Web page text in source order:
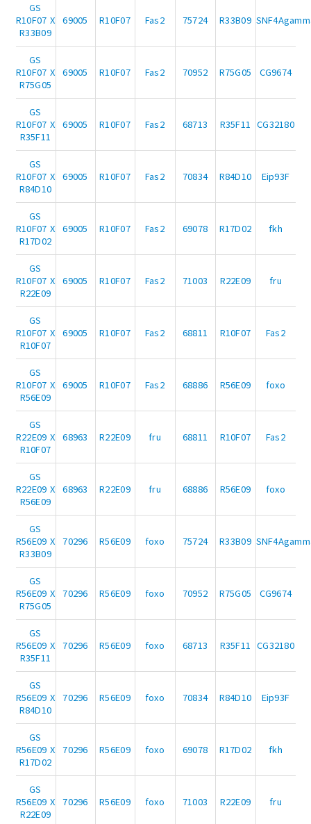
GS
R10F07 X
R33B09
69005 R10F07 Fas2 75724 R33B09
GS
R10F07 X
R75G05
69005 R10F07 Fas2 70952 R75G05 CG9674
GS
R10F07 X
R35F11
69005 R10F07 Fas2 68713 R35F11 CG32180
GS
R10F07 X
R84D10
69005 R10F07 Fas2 70834 R84D10 Eip93F
GS
R10F07 X
R17D02
69005 R10F07 Fas2 69078 R17D02 fkh
GS
R10F07 X
R22E09
69005 R10F07 Fas2 71003 R22E09 fru
GS
R10F07 X
R10F07
69005 R10F07 Fas2 68811 R10F07 Fas2
GS
R10F07 X
R56E09
69005 R10F07 Fas2 68886 R56E09 foxo
GS
R22E09 X
R10F07
68963 R22E09 fru 68811 R10F07 Fas2
GS
R22E09 X
R56E09
68963 R22E09 fru 68886 R56E09 foxo
GS
R56E09 X
R33B09
70296 R56E09 foxo 75724 R33B09
GS
R56E09 X
R75G05
70296 R56E09 foxo 70952 R75G05 CG9674
GS
R56E09 X
R35F11
70296 R56E09 foxo 68713 R35F11 CG32180
GS
R56E09 X
R84D10
70296 R56E09 foxo 70834 R84D10 Eip93F
GS
R56E09 X
R17D02
70296 R56E09 foxo 69078 R17D02 fkh
GS
R56E09 X
R22E09
70296 R56E09 foxo 71003 R22E09 fru